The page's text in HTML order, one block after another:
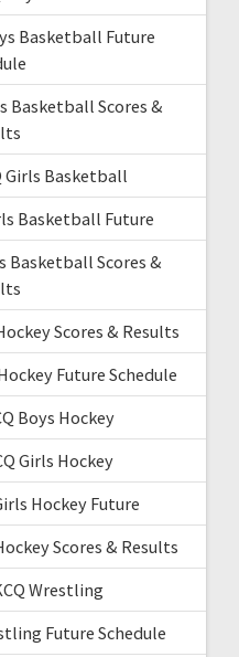
Basketball Future
Basketball Scores &
Girls Basketball
Basketball Future
Basketball Scores &
Scores & Results
Future Schedule
Boys Hockey
Girls Hockey
Hockey Future
Scores & Results
Wrestling
Future Schedule